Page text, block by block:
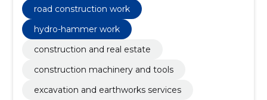
road construction work
hydro-hammer work
construction and real estate
construction machinery and tools
excavation and earthworks services